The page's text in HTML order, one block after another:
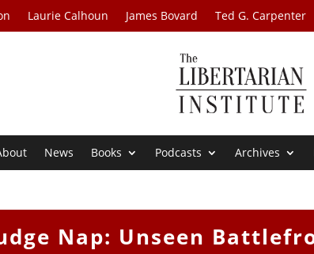
Laurie Calhoun James Bovard Ted G. Carpenter
News Books Podcasts Archives
Nap: Unseen